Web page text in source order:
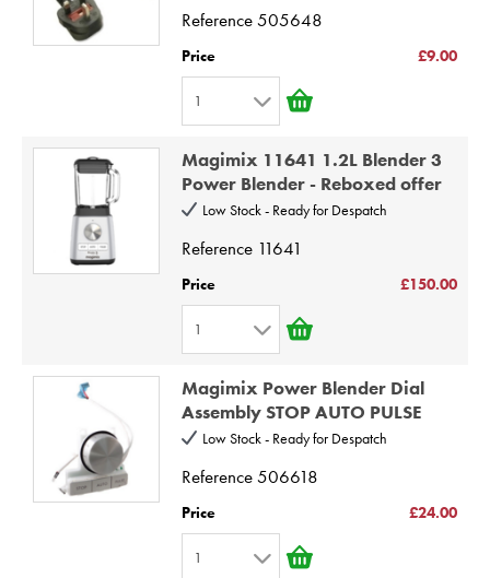
4
6
7
10
Reference505648
Price £9.00
1
3
4
6
7
10
Magimix 11641 1.2L Blender 3
Power Blender - Reboxed offer
Low Stock - Ready for Despatch
Reference 11641
Price £150.00
1
3
4
6
7
Magimix Power Blender Dial
Assembly STOP AUTO PULSE
Low Stock - Ready for Despatch
Reference506618
Price £24.00
1